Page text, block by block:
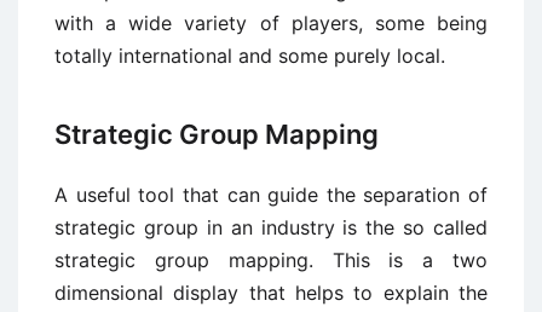
with a wide variety of players, some being
totally international and some purely local.
Strategic Group Mapping
A useful tool that can guide the separation of
strategic group in an industry is the so called
strategic group mapping. This is a two
dimensional display that helps to explain the